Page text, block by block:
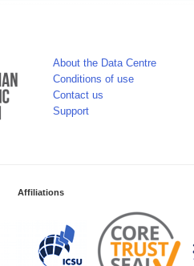
About the Data Centre
Conditions of use
Contact us
Support
Affiliations